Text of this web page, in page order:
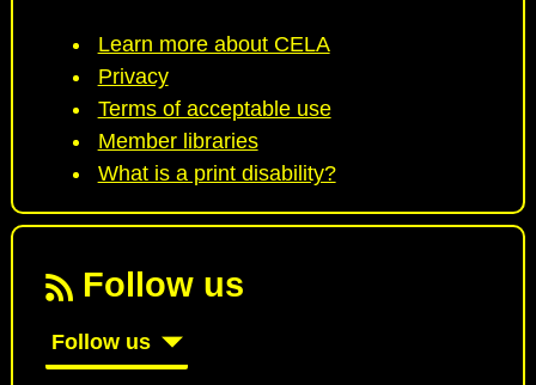
Learn more about CELA
Privacy
Terms of acceptable use
Member libraries
What is a print disability?
Follow us
Follow us